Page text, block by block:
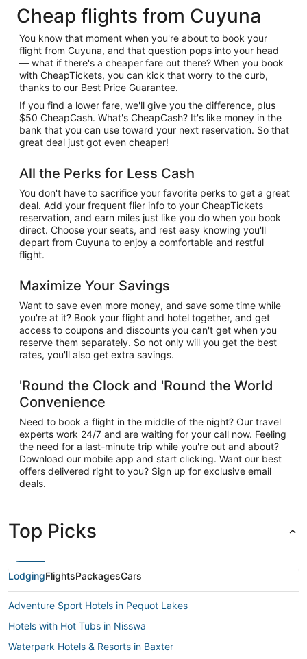
Cheap flights from Cuyuna
You know that moment when you're about to book your
flight from Cuyuna, and that question pops into your head
— what if there's a cheaper fare out there? When you book
with CheapTickets, you can kick that worry to the curb,
thanks to our Best Price Guarantee.
If you find a lower fare, we'll give you the difference, plus
$50 CheapCash. What's CheapCash? It's like money in the
bank that you can use toward your next reservation. So that
great deal just got even cheaper!
All the Perks for Less Cash
You don't have to sacrifice your favorite perks to get a great
deal. Add your frequent flier info to your CheapTickets
reservation, and earn miles just like you do when you book
direct. Choose your seats, and rest easy knowing you'll
depart from Cuyuna to enjoy a comfortable and restful
flight.
Maximize Your Savings
Want to save even more money, and save some time while
you're at it? Book your flight and hotel together, and get
access to coupons and discounts you can't get when you
reserve them separately. So not only will you get the best
rates, you'll also get extra savings.
'Round the Clock and 'Round the World
Convenience
Need to book a flight in the middle of the night? Our travel
experts work 24/7 and are waiting for your call now. Feeling
the need for a last-minute trip while you're out and about?
Download our mobile app and start clicking. Want our best
offers delivered right to you? Sign up for exclusive email
deals.
Top Picks
LodgingFlightsPackagesCars
Adventure Sport Hotels in Pequot Lakes
Hotels with Hot Tubs in Nisswa
Waterpark Hotels & Resorts in Baxter